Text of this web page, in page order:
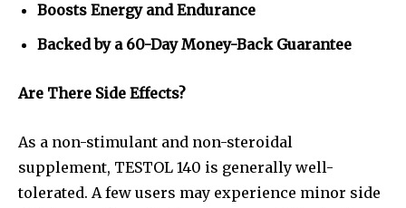
Boosts Energy and Endurance
Backed by a 60-Day Money-Back Guarantee
Are There Side Effects?
As a non-stimulant and non-steroidal
supplement, TESTOL 140 is generally well-
tolerated. A few users may experience minor side